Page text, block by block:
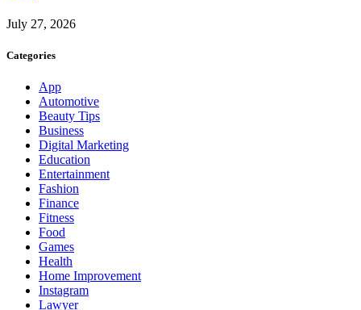
July 27, 2026
Categories
App
Automotive
Beauty Tips
Business
Digital Marketing
Education
Entertainment
Fashion
Finance
Fitness
Food
Games
Health
Home Improvement
Instagram
Lawyer